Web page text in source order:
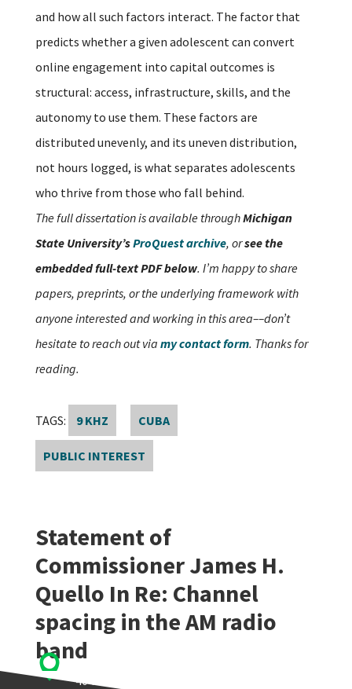
and how all such factors interact. The factor that
predicts whether a given adolescent can convert
online engagement into capital outcomes is
structural: access, infrastructure, skills, and the
autonomy to use them. These factors are
distributed unevenly, and its uneven distribution,
not hours logged, is what separates adolescents
who thrive from those who fall behind.
The full dissertation is available throughMichigan
State University’sProQuest archive, orsee the
embedded full-text PDF below. I’m happy to share
papers, preprints, or the underlying framework with
anyone interested and working in this area––don’t
hesitate to reach out via my contact form. Thanks for
reading.
TAGS: 9 KHZ CUBA
PUBLIC INTEREST
Statement of
Commissioner James H.
Quello In Re: Channel
spacing in the AM radio
band

Quello Center
404 Wilson Road, Room 405